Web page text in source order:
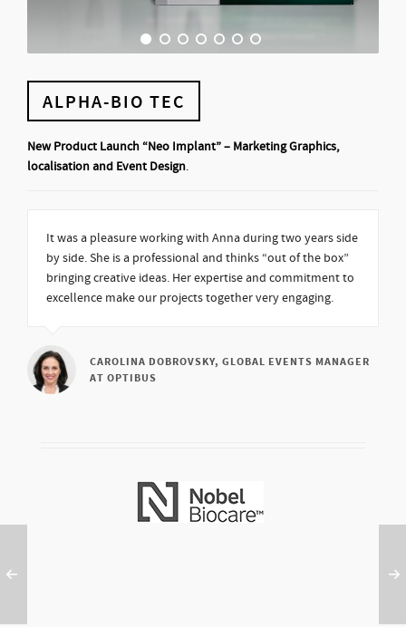
ALPHA-BIO TEC
New Product Launch “Neo Implant” – Marketing Graphics,
localisation and Event Design.
It was a pleasure working with Anna during two years side
by side. She is a professional and thinks “out of the box”
bringing creative ideas. Her expertise and commitment to
excellence make our projects together very engaging.
CAROLINA DOBROVSKY, GLOBAL EVENTS MANAGER
AT OPTIBUS